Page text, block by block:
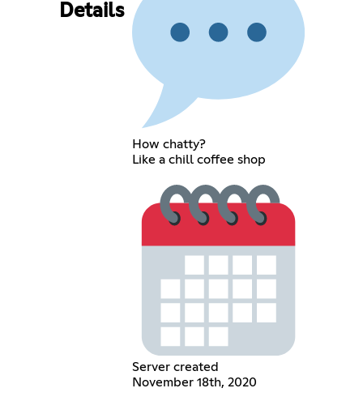
Details
How chatty?
Like a chill coffee shop
Server created
November 18th, 2020